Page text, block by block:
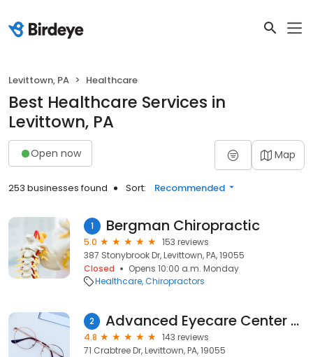
Levittown, PA Healthcare
Best Healthcare Services in
Levittown, PA
Open now Map
253 businesses found Sort: Recommended
1 Bergman Chiropractic
5.0
153 reviews
387 Stonybrook Dr, Levittown, PA, 19055
Closed
Opens 10:00 a.m. Monday
Healthcare Chiropractors
2 Advanced Eyecare Center (Dr. Peter Anderson)
4.8
143 reviews
71 Crabtree Dr, Levittown, PA, 19055